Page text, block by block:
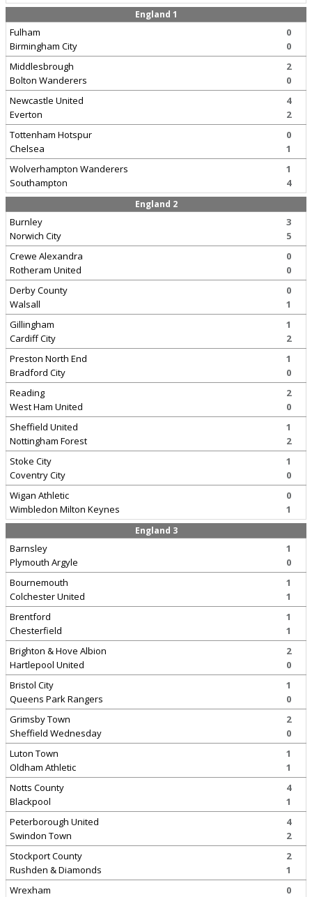
England 1
Fulham
Birmingham City
0
0
Middlesbrough
Bolton Wanderers
2
0
Newcastle United
Everton
4
2
Tottenham Hotspur
Chelsea
0
1
Wolverhampton Wanderers
Southampton
1
4
England 2
Burnley
Norwich City
3
5
Crewe Alexandra
Rotheram United
0
0
Derby County
Walsall
0
1
Gillingham
Cardiff City
1
2
Preston North End
Bradford City
1
0
Reading
West Ham United
2
0
Sheffield United
Nottingham Forest
1
2
Stoke City
Coventry City
1
0
Wigan Athletic
Wimbledon Milton Keynes
0
1
England 3
Barnsley
Plymouth Argyle
1
0
Bournemouth
Colchester United
1
1
Brentford
Chesterfield
1
1
Brighton & Hove Albion
Hartlepool United
2
0
Bristol City
Queens Park Rangers
1
0
Grimsby Town
Sheffield Wednesday
2
0
Luton Town
Oldham Athletic
1
1
Notts County
Blackpool
4
1
Peterborough United
Swindon Town
4
2
Stockport County
Rushden & Diamonds
2
1
Wrexham
0